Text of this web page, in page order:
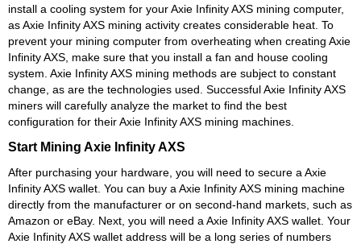
install a cooling system for your Axie Infinity AXS mining computer,
as Axie Infinity AXS mining activity creates considerable heat. To
prevent your mining computer from overheating when creating Axie
Infinity AXS, make sure that you install a fan and house cooling
system. Axie Infinity AXS mining methods are subject to constant
change, as are the technologies used. Successful Axie Infinity AXS
miners will carefully analyze the market to find the best
configuration for their Axie Infinity AXS mining machines.
Start Mining Axie Infinity AXS
After purchasing your hardware, you will need to secure a Axie
Infinity AXS wallet. You can buy a Axie Infinity AXS mining machine
directly from the manufacturer or on second-hand markets, such as
Amazon or eBay. Next, you will need a Axie Infinity AXS wallet. Your
Axie Infinity AXS wallet address will be a long series of numbers